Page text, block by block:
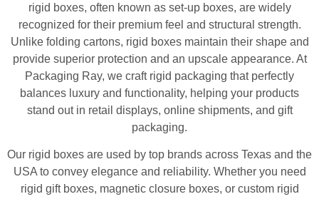
rigid boxes, often known as set-up boxes, are widely
recognized for their premium feel and structural strength.
Unlike folding cartons, rigid boxes maintain their shape and
provide superior protection and an upscale appearance. At
Packaging Ray, we craft rigid packaging that perfectly
balances luxury and functionality, helping your products
stand out in retail displays, online shipments, and gift
packaging.
Our rigid boxes are used by top brands across Texas and the
USA to convey elegance and reliability. Whether you need
rigid gift boxes, magnetic closure boxes, or custom rigid